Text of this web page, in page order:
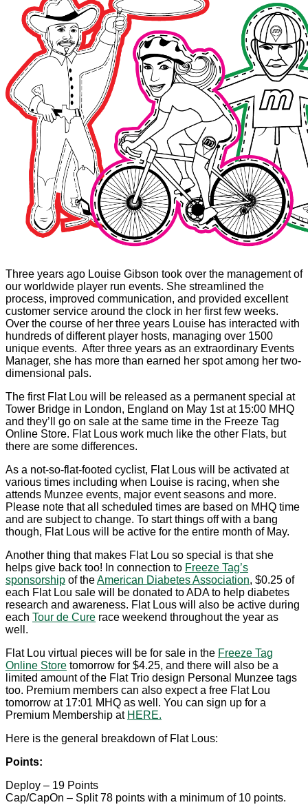
Three years ago Louise Gibson took over the management of
our worldwide player run events. She streamlined the
process, improved communication, and provided excellent
customer service around the clock in her first few weeks.
Over the course of her three years Louise has interacted with
hundreds of different player hosts, managing over 1500
unique events. After three years as an extraordinary Events
Manager, she has more than earned her spot among her two-
dimensional pals.
The first Flat Lou will be released as a permanent special at
Tower Bridge in London, England on May 1st at 15:00 MHQ
and they’ll go on sale at the same time in the Freeze Tag
Online Store. Flat Lous work much like the other Flats, but
there are some differences.
As a not-so-flat-footed cyclist, Flat Lous will be activated at
various times including when Louise is racing, when she
attends Munzee events, major event seasons and more.
Please note that all scheduled times are based on MHQ time
and are subject to change. To start things off with a bang
though, Flat Lous will be active for the entire month of May.
Another thing that makes Flat Lou so special is that she
helps give back too! In connection to Freeze Tag’s
sponsorship of theAmerican Diabetes Association, $0.25 of
each Flat Lou sale will be donated to ADA to help diabetes
research and awareness. Flat Lous will also be active during
each Tour de Cure race weekend throughout the year as
well.
Flat Lou virtual pieces will be for sale in the Freeze Tag
Online Store tomorrow for $4.25, and there will also be a
limited amount of the Flat Trio design Personal Munzee tags
too. Premium members can also expect a free Flat Lou
tomorrow at 17:01 MHQ as well. You can sign up for a
Premium Membership at HERE.
Here is the general breakdown of Flat Lous:
Points:
Deploy – 19 Points
Cap/CapOn – Split 78 points with a minimum of 10 points.